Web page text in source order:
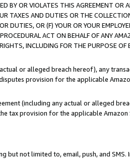
BY OR VIOLATES THIS AGREEMENT OR
TAXES AND DUTIES OR THE
DUTIES, OR (F) YOUR OR YOUR
ACT ON BEHALF OF ANY
INCLUDING FOR THE PURPOSE
or alleged breach hereof), any
provision for the applicable
(including any actual or alleged
tax provision for the applicable
not limited to, email, push, and SMS.